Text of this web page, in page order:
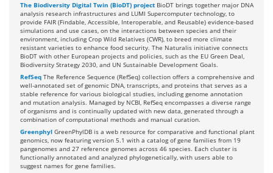
The Biodiversity Digital Twin (BioDT) project BioDT brings together major DNA
analysis research infrastructures and LUMI Supercomputer technology, to
provide FAIR (Findable, Accessible, Interoperable, and Reusable) evidence-based
simulations and use cases, on the interactions between species and their
environment, including Crop Wild Relatives (CWR), to breed more climate
resistant varieties to enhance food security. The Naturalis initiative connects
BioDT with other European projects and policies, such as the EU Green Deal,
Biodiversity Strategy 2030, and UN Sustainable Development Goals.
RefSeq The Reference Sequence (RefSeq) collection offers a comprehensive and
well-annotated set of genomic DNA, transcripts, and proteins that serves as a
stable reference for various biological studies, including genome annotation
and mutation analysis. Managed by NCBI, RefSeq encompasses a diverse range
of organisms and is continually updated with new data, generated through a
combination of computational methods and manual curation.
Greenphyl GreenPhylDB is a web resource for comparative and functional plant
genomics, now featuring version 5.1 with a catalog of gene families from 19
pangenomes and 27 reference genomes across 46 species. Each cluster is
functionally annotated and analyzed phylogenetically, with users able to
suggest names for gene families.